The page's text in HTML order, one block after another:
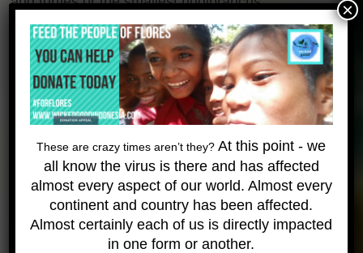
Aboard the liveaboard life is good – and more fun
than you would ever expect. Our staff love what we
do – and it shows! We play games in the evenings,
building a sense of camaraderie that makes our
trips an experience – not just a vacation. Between
the dives the snacks and meals are top-notch and
seem unending…expect to come off the trips a bit
heavier than when you started!
Gallery
These are crazy times aren’t they?At this point - we
all know the virus is there and has affected
almost every aspect of our world. Almost every
continent and country has been affected.
Almost certainly each of us is directly impacted
in one form or another.
×